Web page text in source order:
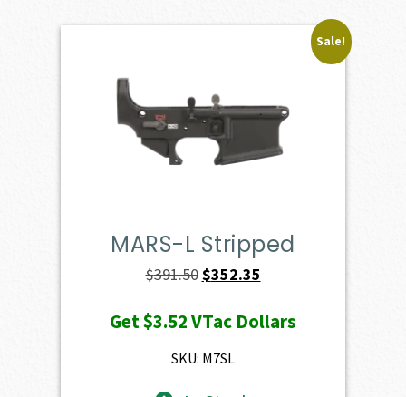
Sale!
MARS-L Stripped
$391.50Original
was:
$391.50.
$352.35
is:
Get$3.52VTac Dollars
SKU: M7SL